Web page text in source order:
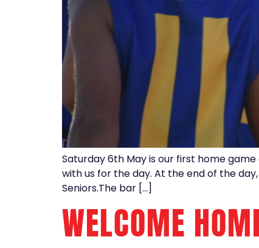
Saturday 6th May is our first home
with us for the day. At the end of the
Seniors.The bar […]
WELCOME